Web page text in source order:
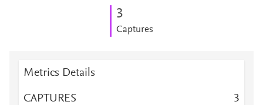
3
Captures
Metrics Details
CAPTURES 3